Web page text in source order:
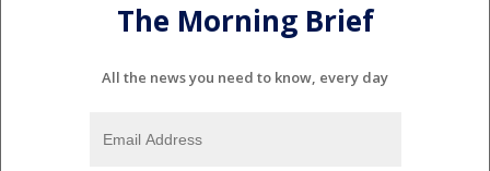
The Morning Brief
All the news you need to know, every day